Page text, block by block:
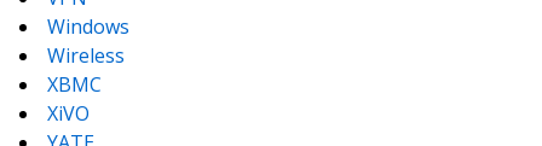
Windows
Wireless
XBMC
XiVO